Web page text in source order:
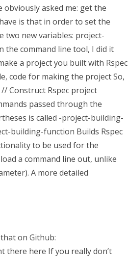
obviously asked me: get the
is that in order to set the
two new variables: project-
the command line tool, I did it
a project you built with Rspec
code for making the project So,
Construct Rspec project
passed through the
is called -project-building-
building-function Builds Rspec
to be used for the
a command line out, unlike
A more detailed
on Github:
there here If you really don’t